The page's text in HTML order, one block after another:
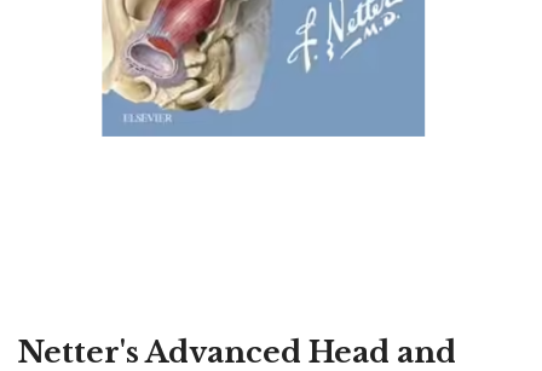
Netter's Advanced Head and